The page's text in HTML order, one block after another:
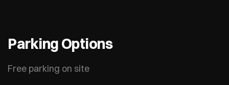
Parking Options
Free parking on site